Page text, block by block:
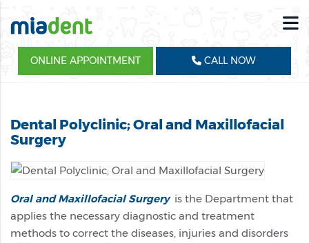
ONLINE APPOINTMENT CALL NOW
Dental Polyclinic; Oral and Maxillofacial
Surgery
Oral and Maxillofacial Surgeryis the Department that
applies the necessary diagnostic and treatment
methods to correct the diseases, injuries and disorders